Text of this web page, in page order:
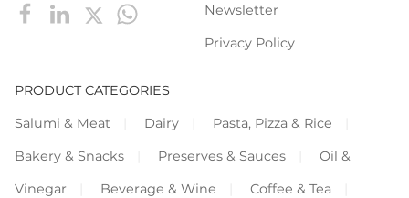
Newsletter
Privacy Policy
PRODUCT CATEGORIES
Salumi & Meat
Dairy
Pasta, Pizza & Rice
Bakery & Snacks
Preserves & Sauces
Oil &
Vinegar
Beverage & Wine
Coffee & Tea